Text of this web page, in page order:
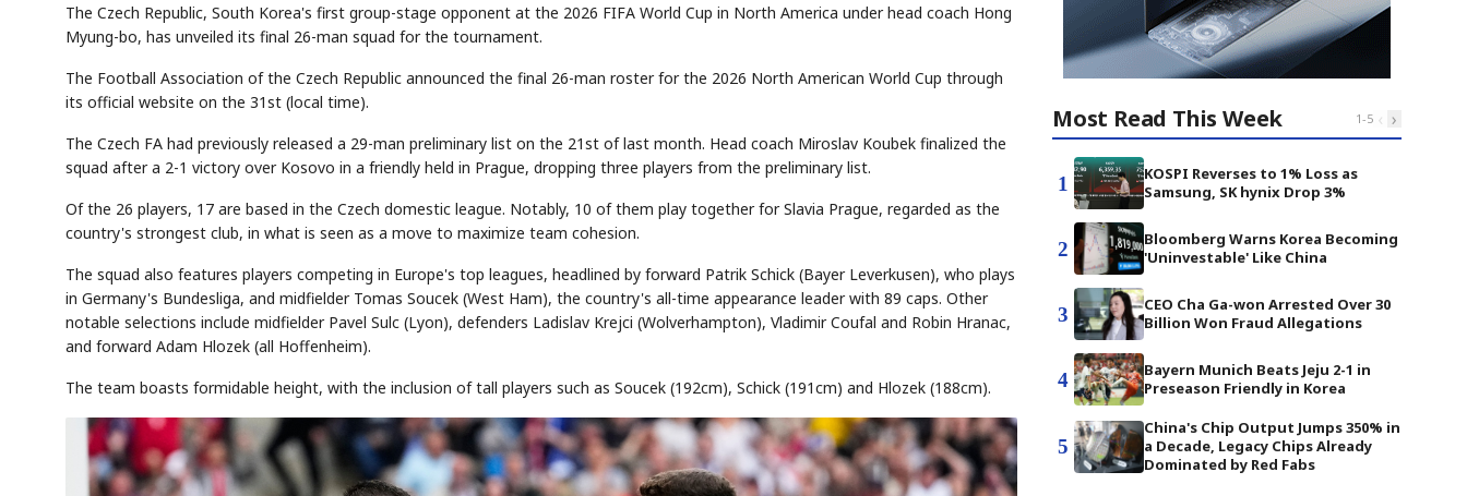
The Czech Republic, South Korea's first group-stage opponent at the 2026 FIFA World Cup in North America under head coach Hong
Myung-bo, has unveiled its final 26-man squad for the tournament.
The Football Association of the Czech Republic announced the final 26-man roster for the 2026 North American World Cup through
its official website on the 31st (local time).
The Czech FA had previously released a 29-man preliminary list on the 21st of last month. Head coach Miroslav Koubek finalized the
squad after a 2-1 victory over Kosovo in a friendly held in Prague, dropping three players from the preliminary list.
Of the 26 players, 17 are based in the Czech domestic league. Notably, 10 of them play together for Slavia Prague, regarded as the
country's strongest club, in what is seen as a move to maximize team cohesion.
The squad also features players competing in Europe's top leagues, headlined by forward Patrik Schick (Bayer Leverkusen), who plays
in Germany's Bundesliga, and midfielder Tomas Soucek (West Ham), the country's all-time appearance leader with 89 caps. Other
notable selections include midfielder Pavel Sulc (Lyon), defenders Ladislav Krejci (Wolverhampton), Vladimir Coufal and Robin Hranac,
and forward Adam Hlozek (all Hoffenheim).
The team boasts formidable height, with the inclusion of tall players such as Soucek (192cm), Schick (191cm) and Hlozek (188cm).
Most Read This Week 1-5 ‹ ›
1
KOSPI Reverses to 1% Loss as
Samsung, SK hynix Drop 3%
2
Bloomberg Warns Korea Becoming
'Uninvestable' Like China
3
CEO Cha Ga-won Arrested Over 30
Billion Won Fraud Allegations
4
Bayern Munich Beats Jeju 2-1 in
Preseason Friendly in Korea
5
China's Chip Output Jumps 350% in
a Decade, Legacy Chips Already
Dominated by Red Fabs